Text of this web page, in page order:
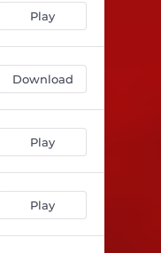
Play
Download
Play
Play